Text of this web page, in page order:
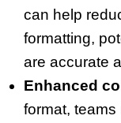
can help
formatting,
are accurate
Enhanced
format,